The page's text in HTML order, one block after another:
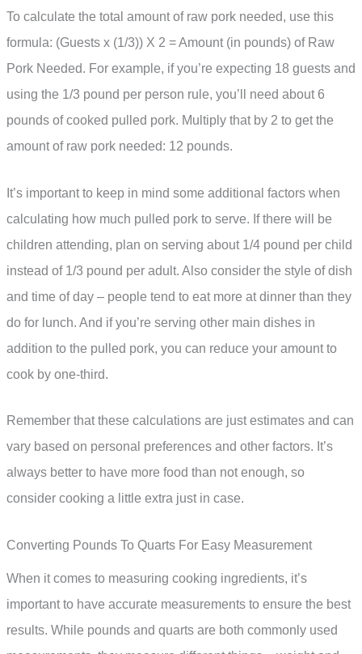
To calculate the total amount of raw pork needed, use this
formula: (Guests x (1/3)) X 2 = Amount (in pounds) of Raw
Pork Needed. For example, if you’re expecting 18 guests and
using the 1/3 pound per person rule, you’ll need about 6
pounds of cooked pulled pork. Multiply that by 2 to get the
amount of raw pork needed: 12 pounds.
It’s important to keep in mind some additional factors when
calculating how much pulled pork to serve. If there will be
children attending, plan on serving about 1/4 pound per child
instead of 1/3 pound per adult. Also consider the style of dish
and time of day – people tend to eat more at dinner than they
do for lunch. And if you’re serving other main dishes in
addition to the pulled pork, you can reduce your amount to
cook by one-third.
Remember that these calculations are just estimates and can
vary based on personal preferences and other factors. It’s
always better to have more food than not enough, so
consider cooking a little extra just in case.
Converting Pounds To Quarts For Easy Measurement
When it comes to measuring cooking ingredients, it’s
important to have accurate measurements to ensure the best
results. While pounds and quarts are both commonly used